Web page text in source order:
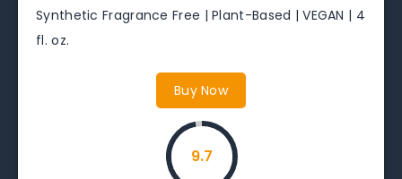
Synthetic Fragrance Free | Plant-Based | VEGAN | 4
fl. oz.
Buy Now
9.7